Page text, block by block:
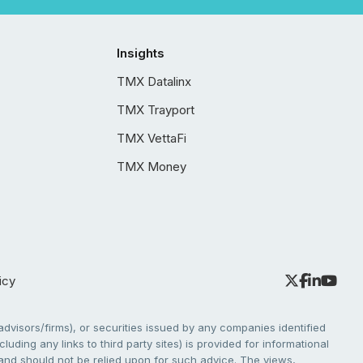
Insights
TMX Datalinx
TMX Trayport
TMX VettaFi
TMX Money
firms), or securities issued by any companies identified
any links to third party sites) is provided for informational
should not be relied upon for such advice. The views,